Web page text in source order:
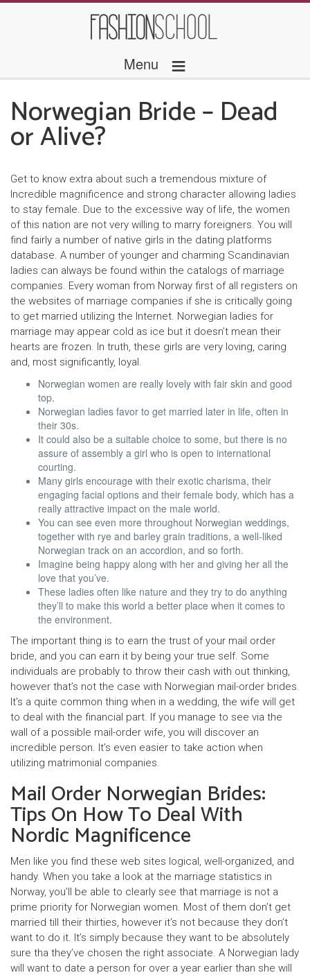
Menu ≡
Norwegian Bride – Dead
or Alive?
Get to know extra about such a tremendous mixture of
Incredible magnificence and strong character allowing ladies
to stay female. Due to the excessive way of life, the women
of this nation are not very willing to marry foreigners. You will
find fairly a number of native girls in the dating platforms
database. A number of younger and charming Scandinavian
ladies can always be found within the catalogs of marriage
companies. Every woman from Norway first of all registers on
the websites of marriage companies if she is critically going
to get married utilizing the Internet. Norwegian ladies for
marriage may appear cold as ice but it doesn’t mean their
hearts are frozen. In truth, these girls are very loving, caring
and, most significantly, loyal.
Norwegian women are really lovely with fair skin and good
top.
Norwegian ladies favor to get married later in life, often in
their 30s.
It could also be a suitable choice to some, but there is no
assure of assembly a girl who is open to international
courting.
Many girls encourage with their exotic charisma, their
engaging facial options and their female body, which has a
really attractive impact on the male world.
You can see even more throughout Norwegian weddings,
together with rye and barley grain traditions, a well-liked
Norwegian track on an accordion, and so forth.
Imagine being happy along with her and giving her all the
love that you’ve.
These ladies often like nature and they try to do anything
they’ll to make this world a better place when it comes to
the environment.
The important thing is to earn the trust of your mail order
bride, and you can earn it by being your true self. Some
individuals are probably to throw their cash with out thinking,
however that’s not the case with Norwegian mail-order brides.
It’s a quite common thing when in a wedding, the wife will get
to deal with the financial part. If you manage to see via the
wall of a possible mail-order wife, you will discover an
incredible person. It’s even easier to take action when
utilizing matrimonial companies.
Mail Order Norwegian Brides:
Tips On How To Deal With
Nordic Magnificence
Men like you find these web sites logical, well-organized, and
handy. When you take a look at the marriage statistics in
Norway, you’ll be able to clearly see that marriage is not a
prime priority for Norwegian women. Most of them don’t get
married till their thirties, however it’s not because they don’t
want to do it. It’s simply because they want to be absolutely
sure tha they’ve chosen the right associate. A Norwegian lady
will want to date a person for over a year earlier than she will